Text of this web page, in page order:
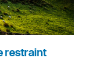
restraint